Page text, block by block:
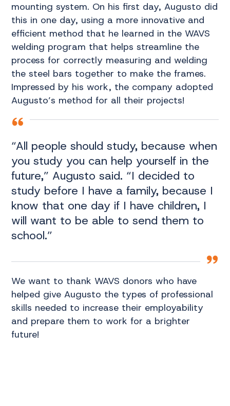
mounting system. On his first day, Augusto did
this in one day, using a more innovative and
efficient method that he learned in the WAVS
welding program that helps streamline the
process for correctly measuring and welding
the steel bars together to make the frames.
Impressed by his work, the company adopted
Augusto’s method for all their projects!
“All people should study, because when
you study you can help yourself in the
future,” Augusto said. “I decided to
study before I have a family, because I
know that one day if I have children, I
will want to be able to send them to
school.”
We want to thank WAVS donors who have
helped give Augusto the types of professional
skills needed to increase their employability
and prepare them to work for a brighter
future!